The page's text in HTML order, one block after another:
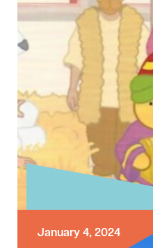
Exploring the
January 4, 2024